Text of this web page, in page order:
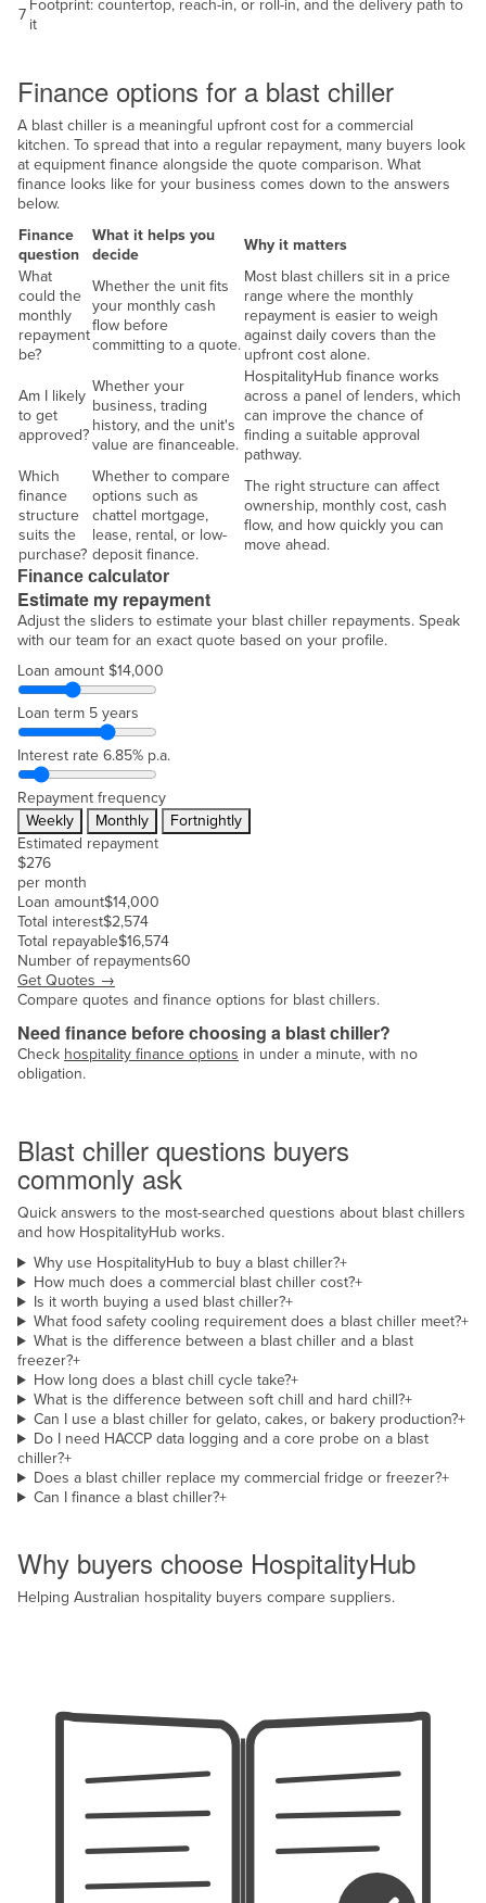
7
Footprint: countertop, reach-in, or roll-in, and the delivery path to
it
Finance options for a blast chiller
A blast chiller is a meaningful upfront cost for a commercial
kitchen. To spread that into a regular repayment, many buyers look
at equipment finance alongside the quote comparison. What
finance looks like for your business comes down to the answers
below.
Finance
question
What it helps you
decide
Why it matters
What
could the
monthly
repayment
be?
Whether the unit fits
your monthly cash
flow before
committing to a quote.
Most blast chillers sit in a price
range where the monthly
repayment is easier to weigh
against daily covers than the
upfront cost alone.
Am I likely
to get
approved?
Whether your
business, trading
history, and the unit's
value are financeable.
HospitalityHub finance works
across a panel of lenders, which
can improve the chance of
finding a suitable approval
pathway.
Which
finance
structure
suits the
purchase?
Whether to compare
options such as
chattel mortgage,
lease, rental, or low-
deposit finance.
The right structure can affect
ownership, monthly cost, cash
flow, and how quickly you can
move ahead.
Finance calculator
Estimate my repayment
Adjust the sliders to estimate your blast chiller repayments. Speak
with our team for an exact quote based on your profile.
Loan amount $14,000
Loan term 5 years
Interest rate 6.85% p.a.
Repayment frequency
Weekly
Monthly
Fortnightly
Estimated repayment
$276
per month
Loan amount$14,000
Total interest$2,574
Total repayable$16,574
Number of repayments60
Get Quotes →
Compare quotes and finance options for blast chillers.
Need finance before choosing a blast chiller?
Check hospitality finance options in under a minute, with no
obligation.
Blast chiller questions buyers
commonly ask
Quick answers to the most-searched questions about blast chillers
and how HospitalityHub works.
Why use HospitalityHub to buy a blast chiller?+
How much does a commercial blast chiller cost?+
Is it worth buying a used blast chiller?+
What food safety cooling requirement does a blast chiller meet?+
What is the difference between a blast chiller and a blast
freezer?+
How long does a blast chill cycle take?+
What is the difference between soft chill and hard chill?+
Can I use a blast chiller for gelato, cakes, or bakery production?+
Do I need HACCP data logging and a core probe on a blast
chiller?+
Does a blast chiller replace my commercial fridge or freezer?+
Can I finance a blast chiller?+
Why buyers choose HospitalityHub
Helping Australian hospitality buyers compare suppliers.